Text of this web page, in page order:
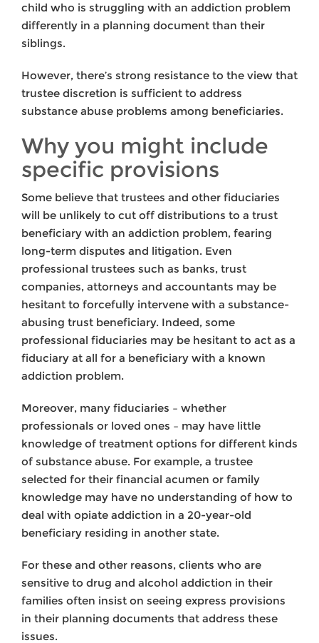
child who is struggling with an addiction problem
differently in a planning document than their
siblings.
However, there’s strong resistance to the view that
trustee discretion is sufficient to address
substance abuse problems among beneficiaries.
Why you might include
specific provisions
Some believe that trustees and other fiduciaries
will be unlikely to cut off distributions to a trust
beneficiary with an addiction problem, fearing
long-term disputes and litigation. Even
professional trustees such as banks, trust
companies, attorneys and accountants may be
hesitant to forcefully intervene with a substance-
abusing trust beneficiary. Indeed, some
professional fiduciaries may be hesitant to act as a
fiduciary at all for a beneficiary with a known
addiction problem.
Moreover, many fiduciaries – whether
professionals or loved ones – may have little
knowledge of treatment options for different kinds
of substance abuse. For example, a trustee
selected for their financial acumen or family
knowledge may have no understanding of how to
deal with opiate addiction in a 20-year-old
beneficiary residing in another state.
For these and other reasons, clients who are
sensitive to drug and alcohol addiction in their
families often insist on seeing express provisions
in their planning documents that address these
issues.